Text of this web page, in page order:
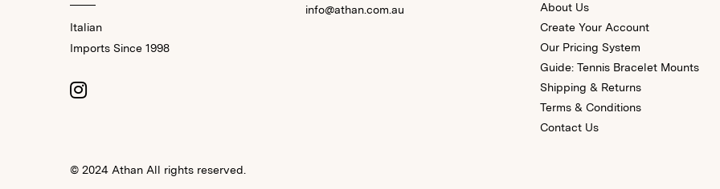
Italian
Imports Since 1998
info@athan.com.au
About Us
Create Your Account
Our Pricing System
Guide: Tennis Bracelet Mounts
Shipping & Returns
Terms & Conditions
Contact Us
© 2024 Athan All rights reserved.